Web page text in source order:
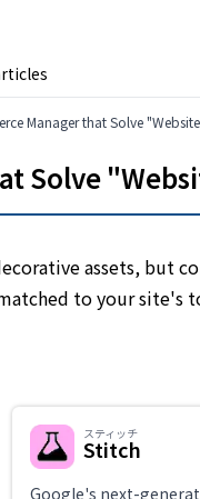
Manager that Solve
Solve
assets,
to your site's
スティッチ
Stitch
Google's next-